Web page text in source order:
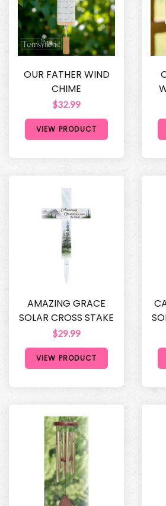
OUR FATHER WIND
CHIME
$32.99
VIEW PRODUCT
AMAZING GRACE
SOLAR CROSS STAKE
$29.99
VIEW PRODUCT